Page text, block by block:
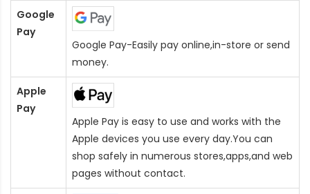
Google
Pay
Google Pay-Easily pay online,in-store or send
money.
Apple
Pay
Apple Pay is easy to use and works with the
Apple devices you use every day.You can
shop safely in numerous stores,apps,and web
pages without contact.